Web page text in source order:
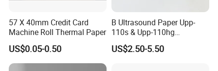
factory locates in GuangXi province ,founded in 1998 and covered
100,000 square meters, and have 5 production lines focused on m
edium-high end paper.
We have superior equipment and manufacturing process, perfect t
esting system.
57 X 40mm Credit Card
Machine Roll Thermal Paper
US$0.05-0.50
B Ultrasound Paper Upp-
110s & Upp-110hg
Ultrasound Thermal Paper
Roll for Sony Printer
US$2.50-5.50